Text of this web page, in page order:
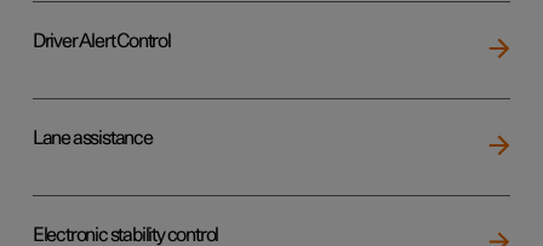
Driver Alert Control
Lane assistance
Electronic stability control